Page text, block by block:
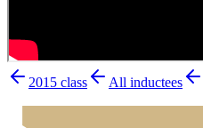
2015 class All inductees